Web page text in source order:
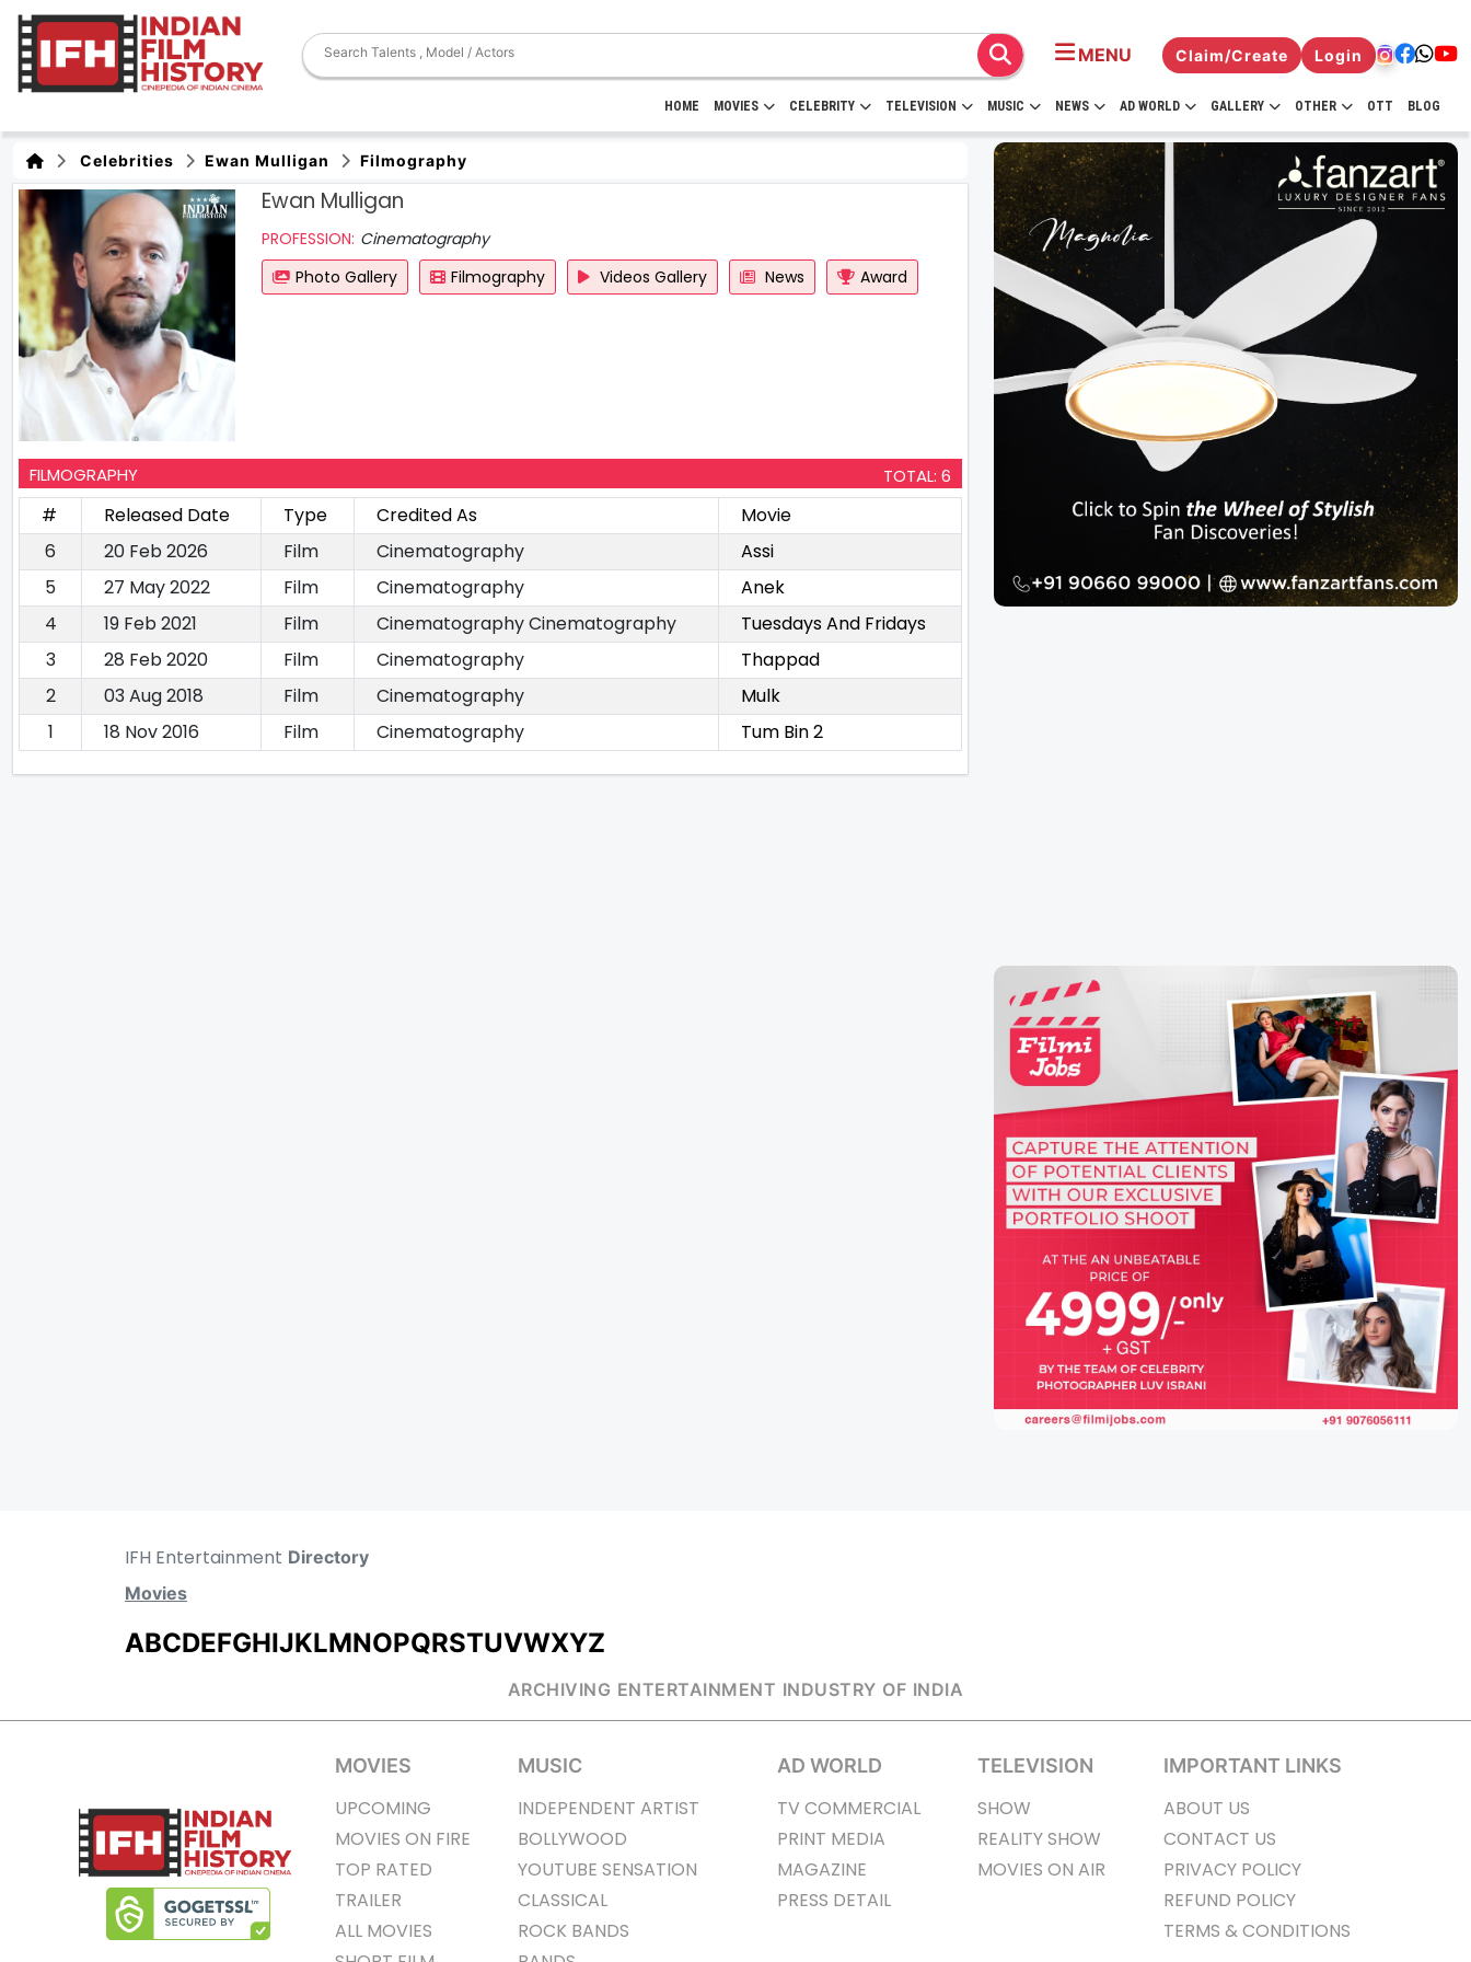
MENU Claim/Create Login
HOME MOVIES CELEBRITY TELEVISION MUSIC NEWS AD WORLD GALLERY OTHER OTT BLOG
Celebrities Ewan Mulligan Filmography
Ewan Mulligan
PROFESSION: Cinematography
Photo Gallery
Filmography Videos Gallery News Award
FILMOGRAPHY TOTAL: 6
# Released Date Type Credited As
Movie
6
20 Feb 2026 Film Cinematography
Assi
5
27 May 2022 Film Cinematography
Anek
4
19 Feb 2021 Film Cinematography Cinematography
Tuesdays And Fridays
3
28 Feb 2020 Film Cinematography
Thappad
2
03 Aug 2018 Film Cinematography
Mulk
1
18 Nov 2016 Film Cinematography Tum Bin 2
IFH Entertainment Directory
Movies
ABCDEFGHIJKLMNOPQRSTUVWXYZ
ARCHIVING ENTERTAINMENT INDUSTRY OF INDIA
MOVIES
UPCOMING
MOVIES ON FIRE
TOP RATED
TRAILER
ALL MOVIES
MUSIC
INDEPENDENT ARTIST
BOLLYWOOD
YOUTUBE SENSATION
CLASSICAL
ROCK BANDS
AD WORLD
TV COMMERCIAL
PRINT MEDIA
MAGAZINE
PRESS DETAIL
TELEVISION
SHOW
REALITY SHOW
MOVIES ON AIR
IMPORTANT LINKS
ABOUT US
CONTACT US
PRIVACY POLICY
REFUND POLICY
TERMS & CONDITIONS